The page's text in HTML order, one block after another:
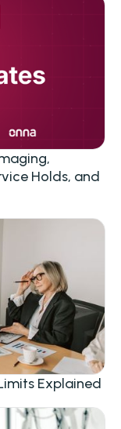
Holds, and
Explained